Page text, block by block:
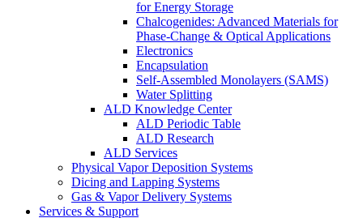
for Energy Storage
Chalcogenides: Advanced Materials for
Phase-Change & Optical Applications
Electronics
Encapsulation
Self-Assembled Monolayers (SAMS)
Water Splitting
ALD Knowledge Center
ALD Periodic Table
ALD Research
ALD Services
Physical Vapor Deposition Systems
Dicing and Lapping Systems
Gas & Vapor Delivery Systems
Services & Support